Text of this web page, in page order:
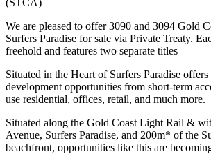
We are pleased to offer 3090 and 3094 Gold
Surfers Paradise for sale via Private Treaty.
freehold and features two separate titles
Situated in the Heart of Surfers Paradise
development opportunities from short-term
use residential, offices, retail, and much more.
Situated along the Gold Coast Light Rail &
Avenue, Surfers Paradise, and 200m* of the
beachfront, opportunities like this are